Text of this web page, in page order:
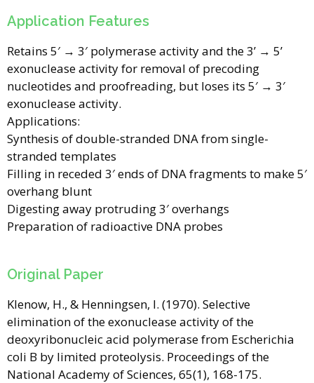
Application Features
Retains 5′ → 3′ polymerase activity and the 3’ → 5’
exonuclease activity for removal of precoding
nucleotides and proofreading, but loses its 5′ → 3′
exonuclease activity.
Applications:
Synthesis of double-stranded DNA from single-
stranded templates
Filling in receded 3′ ends of DNA fragments to make 5′
overhang blunt
Digesting away protruding 3′ overhangs
Preparation of radioactive DNA probes
Original Paper
Klenow, H., & Henningsen, I. (1970). Selective
elimination of the exonuclease activity of the
deoxyribonucleic acid polymerase from Escherichia
coli B by limited proteolysis. Proceedings of the
National Academy of Sciences, 65(1), 168-175.